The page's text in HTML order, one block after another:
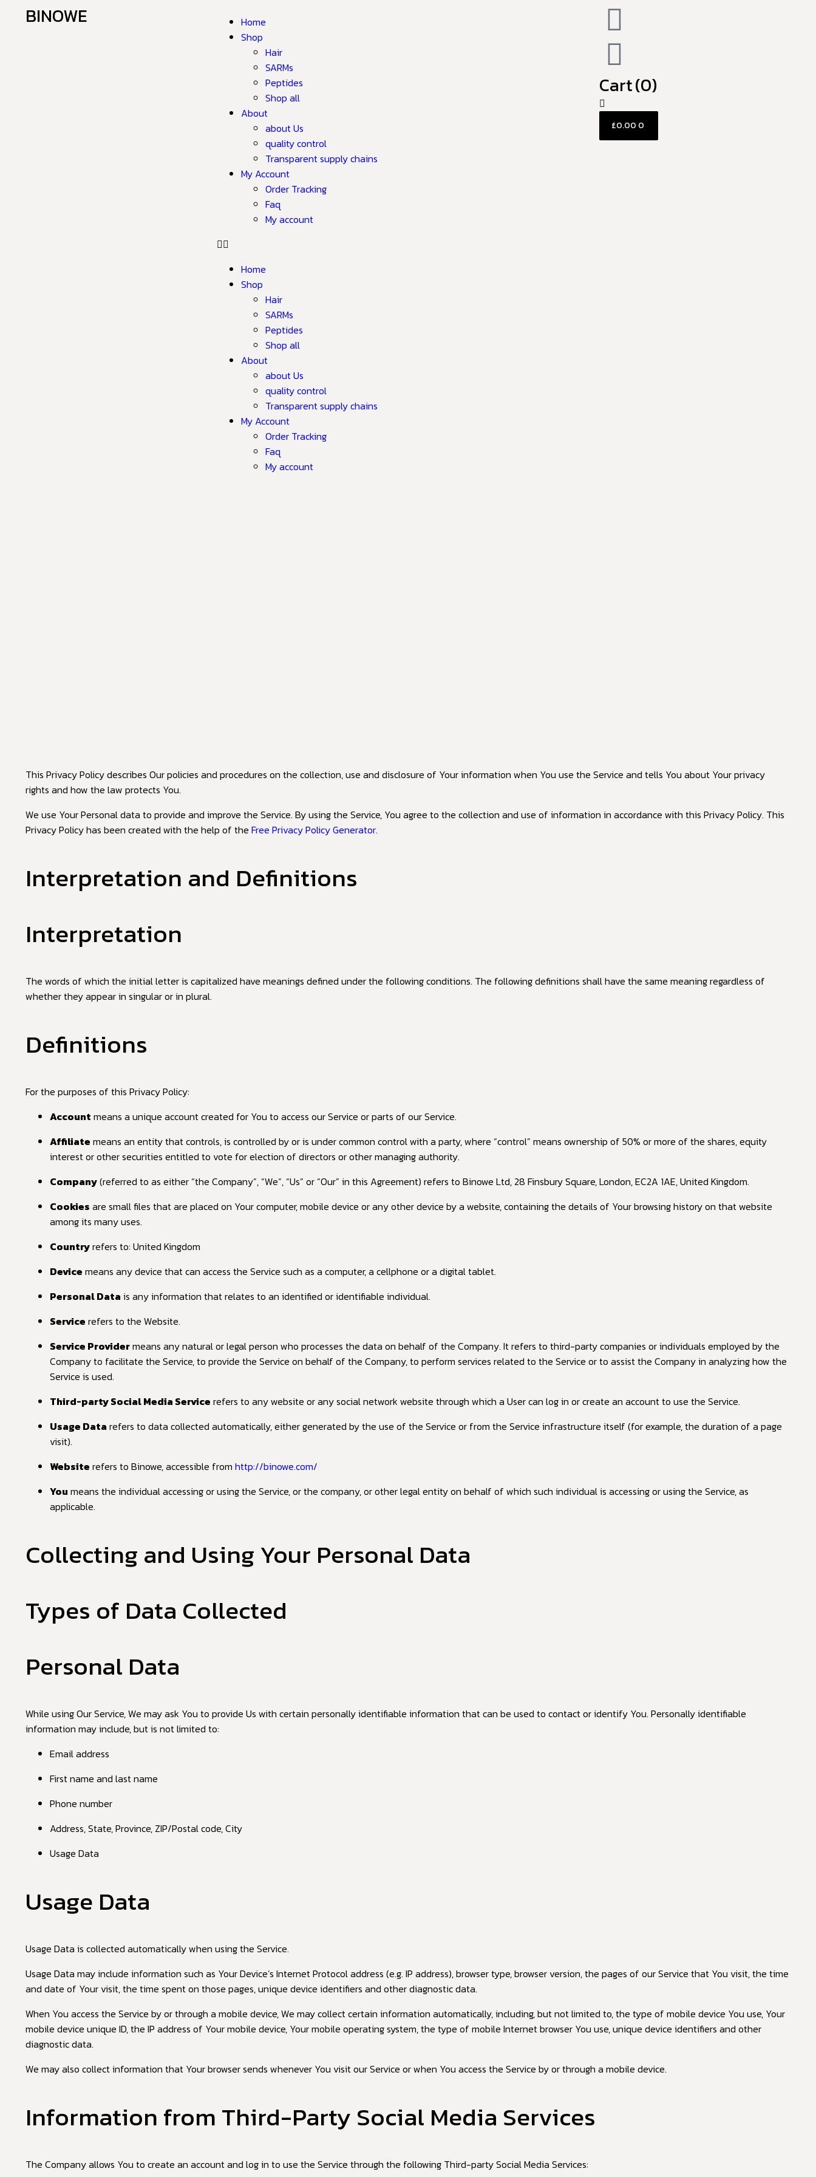
BINOWE
Home
Shop
Hair
SARMs
Peptides
Shop all
About
about Us
quality control
Transparent supply chains
My Account
Order Tracking
Faq
My account
Home
Shop
Hair
SARMs
Peptides
Shop all
About
about Us
quality control
Transparent supply chains
My Account
Order Tracking
Faq
My account
Cart(0)
£0.00 0
This Privacy Policy describes Our policies and procedures on the collection, use and disclosure of Your information when You use the Service and tells You about Your privacy
rights and how the law protects You.
We use Your Personal data to provide and improve the Service. By using the Service, You agree to the collection and use of information in accordance with this Privacy Policy. This
Privacy Policy has been created with the help of the Free Privacy Policy Generator.
Interpretation and Definitions
Interpretation
The words of which the initial letter is capitalized have meanings defined under the following conditions. The following definitions shall have the same meaning regardless of
whether they appear in singular or in plural.
Definitions
For the purposes of this Privacy Policy:
Account means a unique account created for You to access our Service or parts of our Service.
Affiliate means an entity that controls, is controlled by or is under common control with a party, where “control” means ownership of 50% or more of the shares, equity
interest or other securities entitled to vote for election of directors or other managing authority.
Company(referred to as either “the Company”, “We”, “Us” or “Our” in this Agreement) refers to Binowe Ltd, 28 Finsbury Square, London, EC2A 1AE, United Kingdom.
Cookies are small files that are placed on Your computer, mobile device or any other device by a website, containing the details of Your browsing history on that website
among its many uses.
Countryrefers to: United Kingdom
Device means any device that can access the Service such as a computer, a cellphone or a digital tablet.
Personal Data is any information that relates to an identified or identifiable individual.
Service refers to the Website.
Service Providermeans any natural or legal person who processes the data on behalf of the Company. It refers to third-party companies or individuals employed by the
Company to facilitate the Service, to provide the Service on behalf of the Company, to perform services related to the Service or to assist the Company in analyzing how the
Service is used.
Third-party Social Media Service refers to any website or any social network website through which a User can log in or create an account to use the Service.
Usage Data refers to data collected automatically, either generated by the use of the Service or from the Service infrastructure itself (for example, the duration of a page
visit).
Website refers to Binowe, accessible from http://binowe.com/
You means the individual accessing or using the Service, or the company, or other legal entity on behalf of which such individual is accessing or using the Service, as
applicable.
Collecting and Using Your Personal Data
Types of Data Collected
Personal Data
While using Our Service, We may ask You to provide Us with certain personally identifiable information that can be used to contact or identify You. Personally identifiable
information may include, but is not limited to:
Email address
First name and last name
Phone number
Address, State, Province, ZIP/Postal code, City
Usage Data
Usage Data
Usage Data is collected automatically when using the Service.
Usage Data may include information such as Your Device’s Internet Protocol address (e.g. IP address), browser type, browser version, the pages of our Service that You visit, the time
and date of Your visit, the time spent on those pages, unique device identifiers and other diagnostic data.
When You access the Service by or through a mobile device, We may collect certain information automatically, including, but not limited to, the type of mobile device You use, Your
mobile device unique ID, the IP address of Your mobile device, Your mobile operating system, the type of mobile Internet browser You use, unique device identifiers and other
diagnostic data.
We may also collect information that Your browser sends whenever You visit our Service or when You access the Service by or through a mobile device.
Information from Third-Party Social Media Services
The Company allows You to create an account and log in to use the Service through the following Third-party Social Media Services: